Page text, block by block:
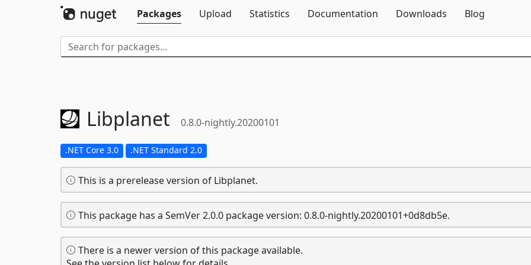
Packages
Upload Statistics Documentation Downloads Blog
Libplanet 0.8.0-nightly.20200101
.NET Core 3.0 .NET Standard 2.0
This is a prerelease version of Libplanet.
This package has a SemVer 2.0.0 package version: 0.8.0-nightly.20200101+0d8db5e.
There is a newer version of this package available.